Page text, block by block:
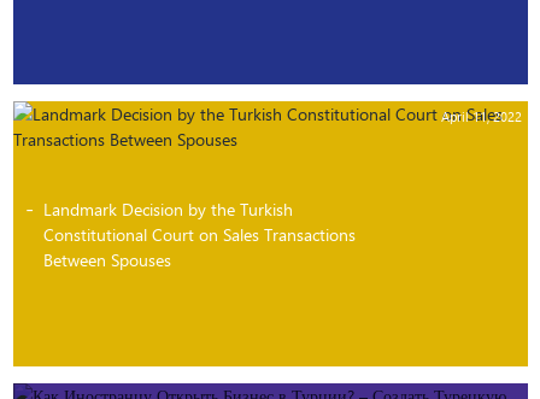
April 11, 2022
Landmark Decision by the Turkish
Constitutional Court on Sales Transactions
Between Spouses